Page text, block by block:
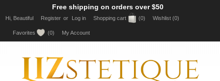
Free shipping on orders over $50
Hi, Beautiful Register or Log in Shopping cart (0) Wishlist (0)
Favorites (0) My Account